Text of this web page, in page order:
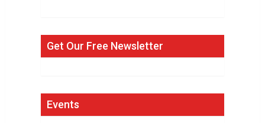
Get Our Free Newsletter
Events